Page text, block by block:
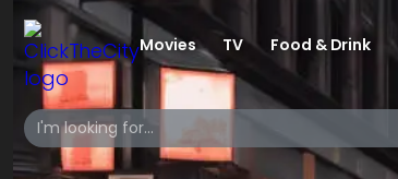
Movies TV Food & Drink